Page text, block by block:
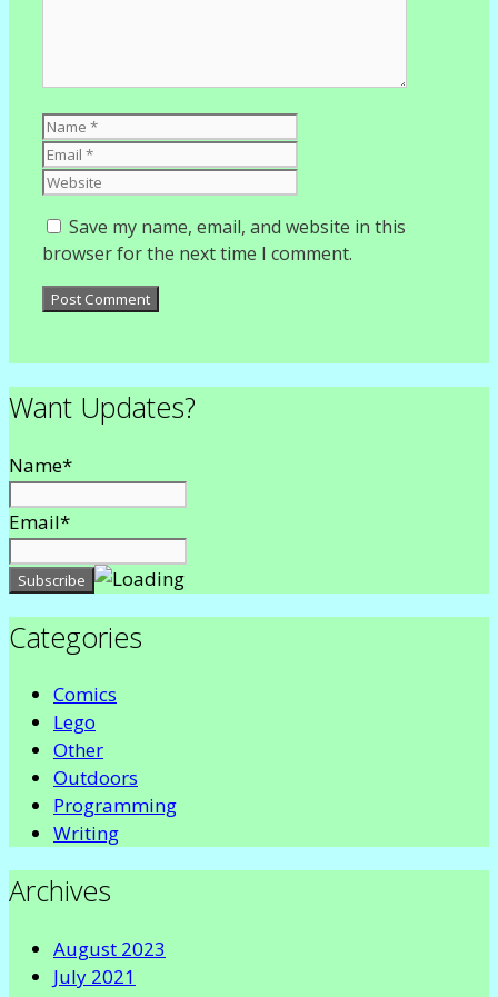
Name
Save my name, email, and website in this
browser for the next time I comment.
Want Updates?
Name*
Email*
Categories
Comics
Lego
Other
Outdoors
Programming
Writing
Archives
August 2023
July 2021